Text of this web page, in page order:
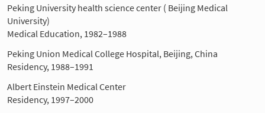
Peking University health science center ( Beijing Medical
University)
Medical Education, 1982–1988
Peking Union Medical College Hospital, Beijing, China
Residency, 1988–1991
Albert Einstein Medical Center
Residency, 1997–2000